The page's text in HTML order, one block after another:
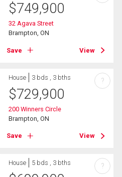
$749,900
32 Agava Street
Brampton, ON
Save View
House 3 bds , 3 bths
$729,900
200 Winners Circle
Brampton, ON
Save View
?
House 5 bds , 3 bths ?